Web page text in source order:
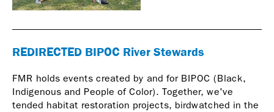
REDIRECTED BIPOC River Stewards
FMR holds events created by and for BIPOC (Black,
Indigenous and People of Color). Together, we've
tended habitat restoration projects, birdwatched in the